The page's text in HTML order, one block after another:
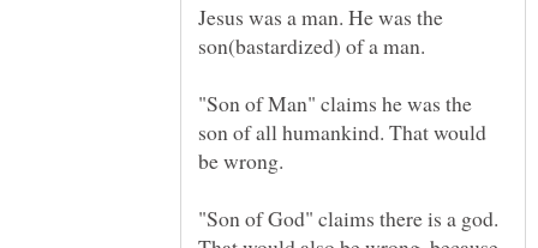
Jesus was a man. He was the
"Son of Man" claims he was the
son of all humankind. That would
"Son of God" claims there is a god.